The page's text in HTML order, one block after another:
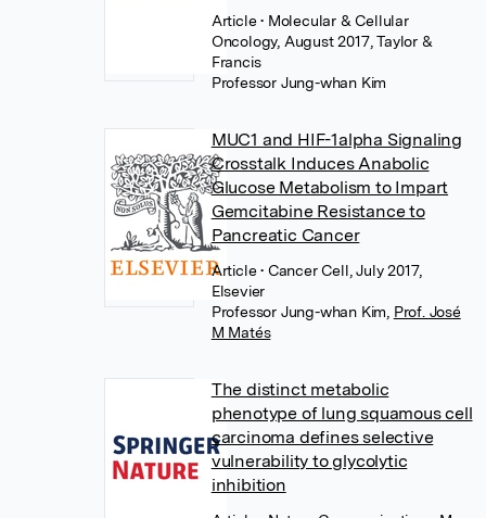
Article• Molecular & Cellular
Oncology, August 2017, Taylor &
Francis
Professor Jung-whan Kim
MUC1 and HIF-1alpha Signaling
Crosstalk Induces Anabolic
Glucose Metabolism to Impart
Gemcitabine Resistance to
Pancreatic Cancer
Article• Cancer Cell, July 2017,
Elsevier
Professor Jung-whan Kim Prof. José
M Matés
The distinct metabolic
phenotype of lung squamous cell
carcinoma defines selective
vulnerability to glycolytic
inhibition